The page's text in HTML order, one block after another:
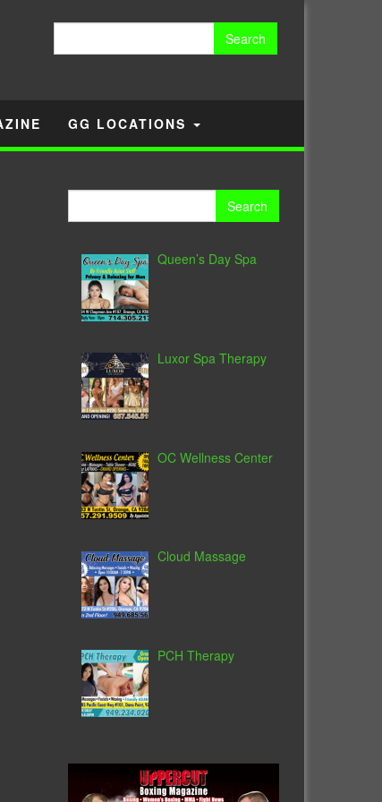
GG LOCATIONS
Queen’s Day Spa
Luxor Spa Therapy
OC Wellness Center
Cloud Massage
PCH Therapy